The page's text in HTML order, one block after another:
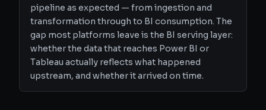
pipeline as expected — from ingestion and
transformation through to BI consumption. The
gap most platforms leave is the BI serving layer:
whether the data that reaches Power BI or
Tableau actually reflects what happened
upstream, and whether it arrived on time.